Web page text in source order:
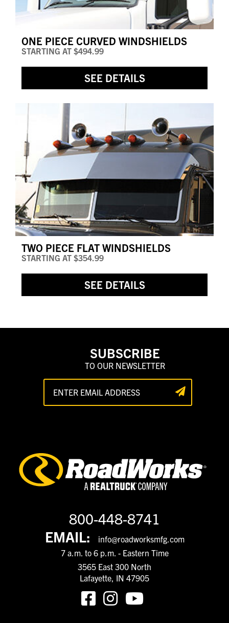
ONE PIECE CURVED WINDSHIELDS
STARTING AT $494.99
SEE DETAILS
TWO PIECE FLAT WINDSHIELDS
STARTING AT $354.99
SEE DETAILS
SUBSCRIBE
TO OUR NEWSLETTER
800-448-8741
EMAIL:
info@roadworksmfg.com
7 a.m. to 6 p.m. - Eastern Time
3565 East 300 North
Lafayette, IN 47905